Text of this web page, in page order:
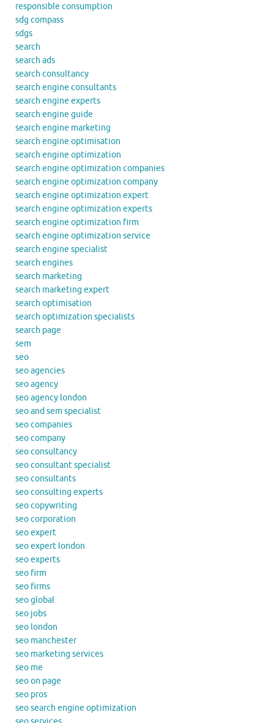
responsible consumption
sdg compass
sdgs
search
search ads
search consultancy
search engine consultants
search engine experts
search engine guide
search engine marketing
search engine optimisation
search engine optimization
search engine optimization companies
search engine optimization company
search engine optimization expert
search engine optimization experts
search engine optimization firm
search engine optimization service
search engine specialist
search engines
search marketing
search marketing expert
search optimisation
search optimization specialists
search page
sem
seo
seo agencies
seo agency
seo agency london
seo and sem specialist
seo companies
seo company
seo consultancy
seo consultant specialist
seo consultants
seo consulting experts
seo copywriting
seo corporation
seo expert
seo expert london
seo experts
seo firm
seo firms
seo global
seo jobs
seo london
seo manchester
seo marketing services
seo me
seo on page
seo pros
seo search engine optimization